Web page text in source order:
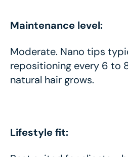
Maintenance level:
Moderate. Nano tips
repositioning every 6 to
natural hair grows.
Lifestyle fit: